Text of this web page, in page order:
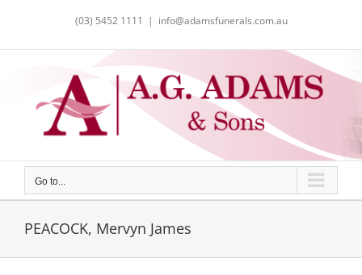
(03) 5452 1111 | info@adamsfunerals.com.au
Go to...
PEACOCK, Mervyn James